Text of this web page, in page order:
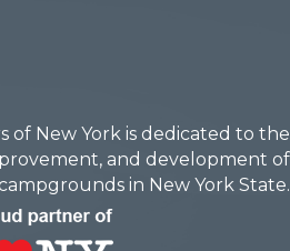
of New York is dedicated to the
and development of
in New York State.